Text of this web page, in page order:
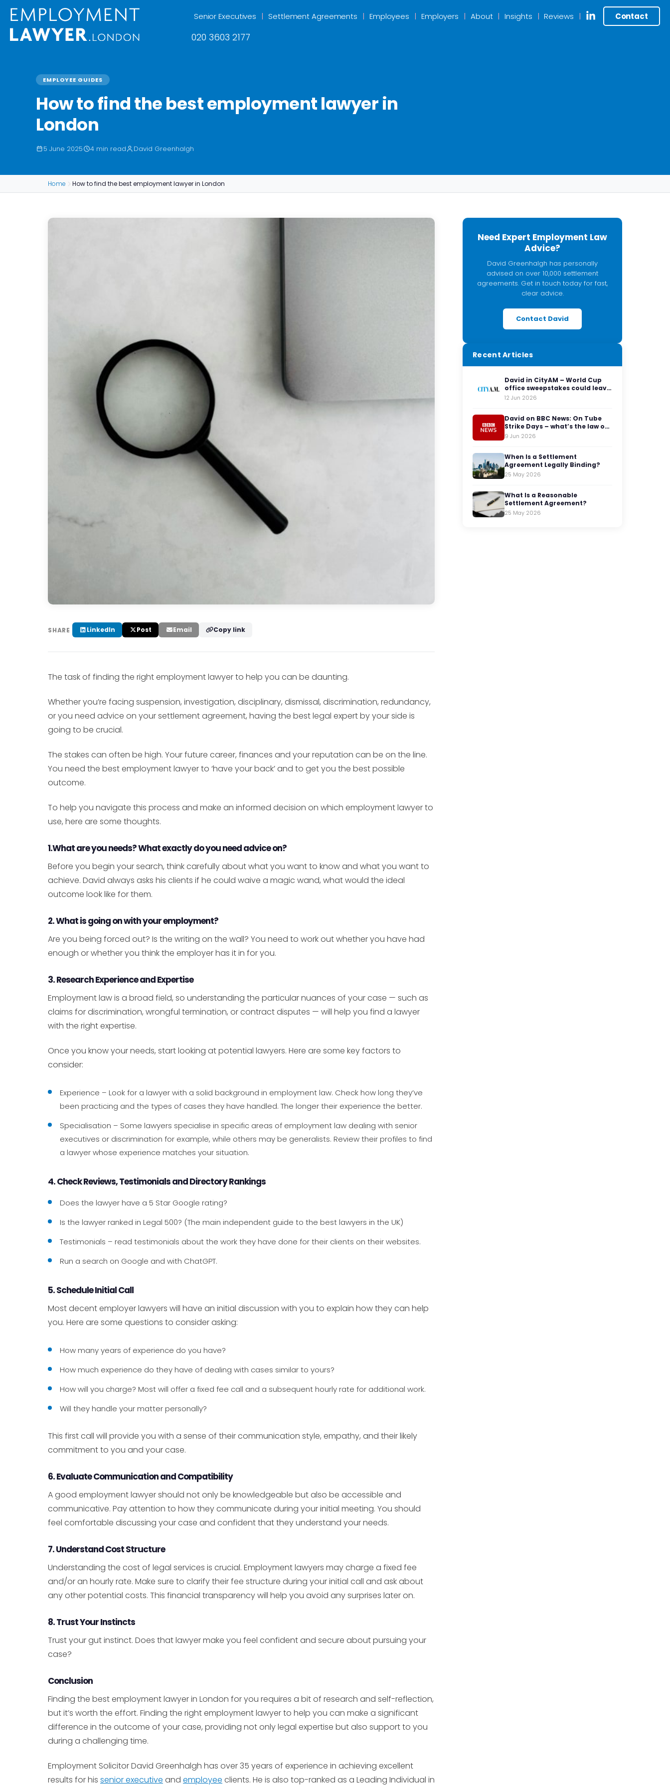
Senior Executives Settlement Agreements Employees Employers About Insights Reviews Contact
020 3603 2177
EMPLOYEE GUIDES
How to find the best employment lawyer in
London
5 June 2025 4 min read David Greenhalgh
Home How to find the best employment lawyer in London
SHARE LinkedIn Post Email Copy link
The task of finding the right employment lawyer to help you can be daunting.
Whether you’re facing suspension, investigation, disciplinary, dismissal, discrimination, redundancy,
or you need advice on your settlement agreement, having the best legal expert by your side is
going to be crucial.
The stakes can often be high. Your future career, finances and your reputation can be on the line.
You need the best employment lawyer to ‘have your back’ and to get you the best possible
outcome.
To help you navigate this process and make an informed decision on which employment lawyer to
use, here are some thoughts.
1.What are you needs? What exactly do you need advice on?
Before you begin your search, think carefully about what you want to know and what you want to
achieve. David always asks his clients if he could waive a magic wand, what would the ideal
outcome look like for them.
2. What is going on with your employment?
Are you being forced out? Is the writing on the wall? You need to work out whether you have had
enough or whether you think the employer has it in for you.
3. Research Experience and Expertise
Employment law is a broad field, so understanding the particular nuances of your case — such as
claims for discrimination, wrongful termination, or contract disputes — will help you find a lawyer
with the right expertise.
Once you know your needs, start looking at potential lawyers. Here are some key factors to
consider:
Experience – Look for a lawyer with a solid background in employment law. Check how long they’ve
been practicing and the types of cases they have handled. The longer their experience the better.
Specialisation – Some lawyers specialise in specific areas of employment law dealing with senior
executives or discrimination for example, while others may be generalists. Review their profiles to find
a lawyer whose experience matches your situation.
4. Check Reviews, Testimonials and Directory Rankings
Does the lawyer have a 5 Star Google rating?
Is the lawyer ranked in Legal 500? (The main independent guide to the best lawyers in the UK)
Testimonials – read testimonials about the work they have done for their clients on their websites.
Run a search on Google and with ChatGPT.
5. Schedule Initial Call
Most decent employer lawyers will have an initial discussion with you to explain how they can help
you. Here are some questions to consider asking:
How many years of experience do you have?
How much experience do they have of dealing with cases similar to yours?
How will you charge? Most will offer a fixed fee call and a subsequent hourly rate for additional work.
Will they handle your matter personally?
This first call will provide you with a sense of their communication style, empathy, and their likely
commitment to you and your case.
6. Evaluate Communication and Compatibility
A good employment lawyer should not only be knowledgeable but also be accessible and
communicative. Pay attention to how they communicate during your initial meeting. You should
feel comfortable discussing your case and confident that they understand your needs.
7. Understand Cost Structure
Understanding the cost of legal services is crucial. Employment lawyers may charge a fixed fee
and/or an hourly rate. Make sure to clarify their fee structure during your initial call and ask about
any other potential costs. This financial transparency will help you avoid any surprises later on.
8. Trust Your Instincts
Trust your gut instinct. Does that lawyer make you feel confident and secure about pursuing your
case?
Conclusion
Finding the best employment lawyer in London for you requires a bit of research and self-reflection,
but it’s worth the effort. Finding the right employment lawyer to help you can make a significant
difference in the outcome of your case, providing not only legal expertise but also support to you
during a challenging time.
Employment Solicitor David Greenhalgh has over 35 years of experience in achieving excellent
results for his senior executive and employee clients. He is also top-ranked as a Leading Individual in
Need Expert Employment Law
Advice?
David Greenhalgh has personally
advised on over 10,000 settlement
agreements. Get in touch today for fast,
clear advice.
Contact David
Recent Articles
David in CityAM – World Cup
office sweepstakes could leave
employers facing legal red
12 Jun 2026
David on BBC News: On Tube
Strike Days – what’s the law on
having to travel to the office?
9 Jun 2026
When Is a Settlement
Agreement Legally Binding?
25 May 2026
What Is a Reasonable
Settlement Agreement?
25 May 2026